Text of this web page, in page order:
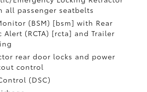
all passenger seatbelts
(BSM) [bsm] with Rear
Alert (RCTA) [rcta] and Trailer
rear door locks and power
control
(DSC)